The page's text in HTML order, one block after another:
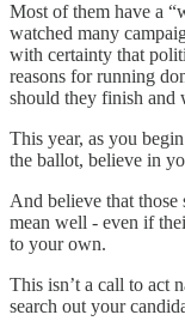
Most of them have a
watched many
with certainty that
reasons for running
should they finish and
This year, as you
the ballot, believe in
And believe that those
mean well - even if
to your own.
This isn’t a call to act
search out your